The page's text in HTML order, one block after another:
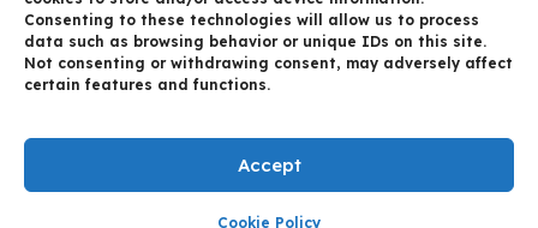
Consenting to these technologies will allow us to process
data such as browsing behavior or unique IDs on this site.
Not consenting or withdrawing consent, may adversely affect
certain features and functions.
Accept
Cookie Policy